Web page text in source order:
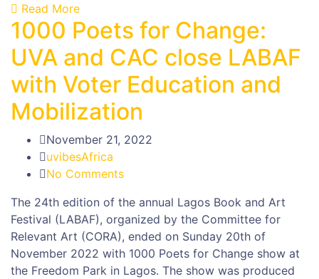
Read More
1000 Poets for Change:
UVA and CAC close LABAF
with Voter Education and
Mobilization
November 21, 2022
uvibesAfrica
No Comments
The 24th edition of the annual Lagos Book and Art
Festival (LABAF), organized by the Committee for
Relevant Art (CORA), ended on Sunday 20th of
November 2022 with 1000 Poets for Change show at
the Freedom Park in Lagos. The show was produced